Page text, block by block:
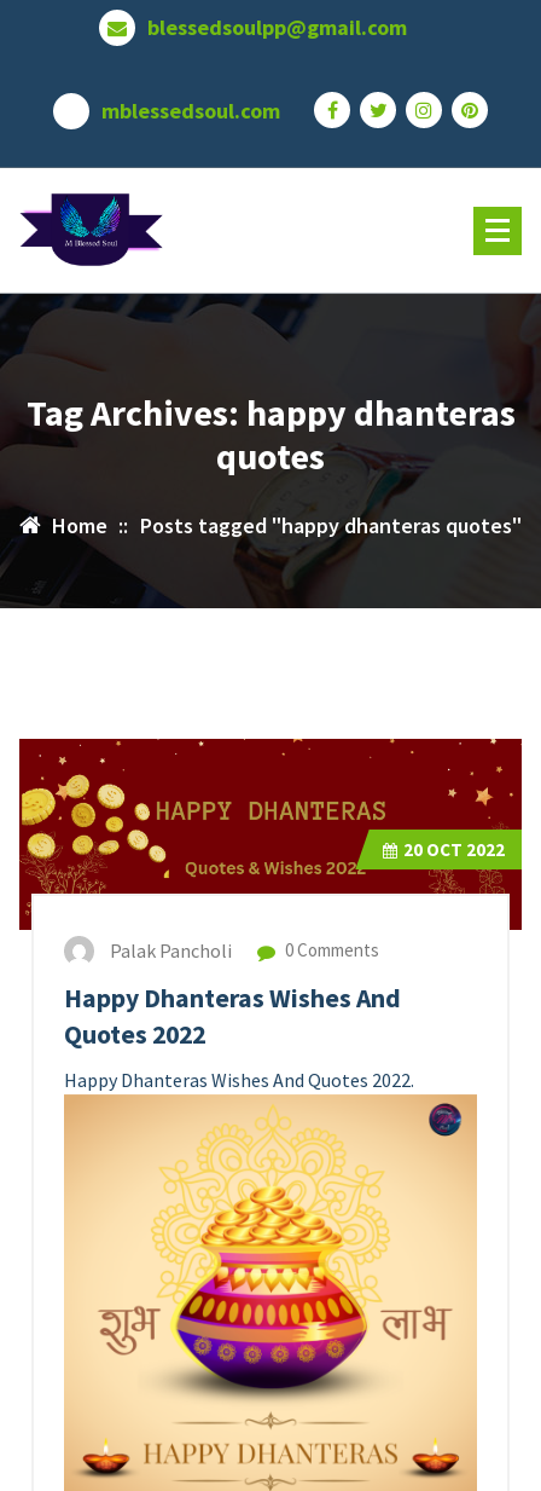
blessedsoulpp@gmail.com
mblessedsoul.com
Tag Archives: happy dhanteras
quotes
Home :: Posts tagged "happy dhanteras quotes"
20 OCT 2022
Palak Pancholi 0 Comments
Happy Dhanteras Wishes And
Quotes 2022
Happy Dhanteras Wishes And Quotes 2022.